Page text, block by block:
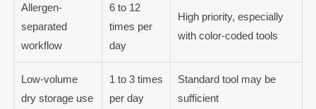
Allergen-
separated
workflow
6 to 12
times per
day
High priority, especially
with color-coded tools
Low-volume
dry storage use
1 to 3 times
per day
Standard tool may be
sufficient